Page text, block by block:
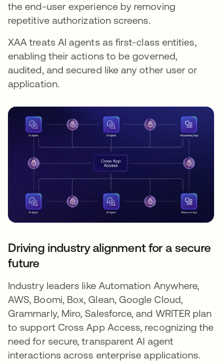
the end-user experience by removing
repetitive authorization screens.
XAA treats AI agents as first-class entities,
enabling their actions to be governed,
audited, and secured like any other user or
application.
Driving industry alignment for a secure
future
Industry leaders like Automation Anywhere,
AWS, Boomi, Box, Glean, Google Cloud,
Grammarly, Miro, Salesforce, and WRITER plan
to support Cross App Access, recognizing the
need for secure, transparent AI agent
interactions across enterprise applications.